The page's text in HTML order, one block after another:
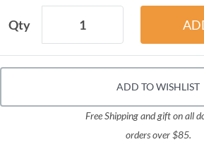
Qty
ADD TO WISHLIST
Free Shipping and gift on all
orders over $85.